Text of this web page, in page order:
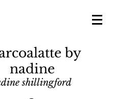
by
nadine
shillingford